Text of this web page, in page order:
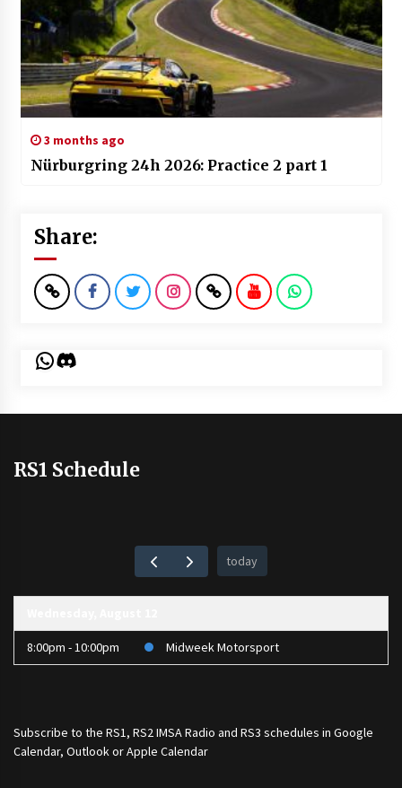
3 months ago
Nürburgring 24h 2026: Practice 2 part 1
Share:
WhatsApp
Discord
RS1 Schedule
today
8:00pm - 10:00pm Midweek Motorsport
Subscribe to the RS1, RS2 IMSA Radio and RS3 schedules in Google
Calendar, Outlook or Apple Calendar